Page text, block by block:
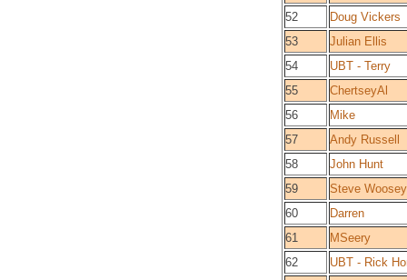
52
Doug Vickers
53
Julian Ellis
54
UBT - Terry
55
ChertseyAl
56
Mike
57
Andy Russell
58
John Hunt
59
Steve Woosey
60
Darren
61
MSeery
62
UBT - Rick